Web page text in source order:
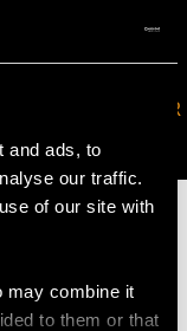
and ads, to
our traffic.
of our site with
may combine it
to them or that
NEWSLETTER